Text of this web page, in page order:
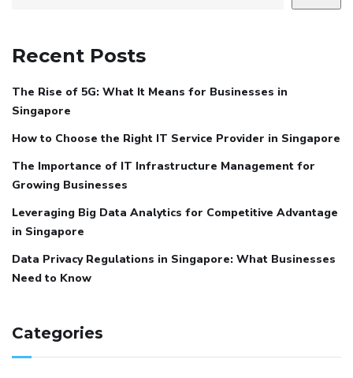
Recent Posts
The Rise of 5G: What It Means for Businesses in
Singapore
How to Choose the Right IT Service Provider in Singapore
The Importance of IT Infrastructure Management for
Growing Businesses
Leveraging Big Data Analytics for Competitive Advantage
in Singapore
Data Privacy Regulations in Singapore: What Businesses
Need to Know
Categories